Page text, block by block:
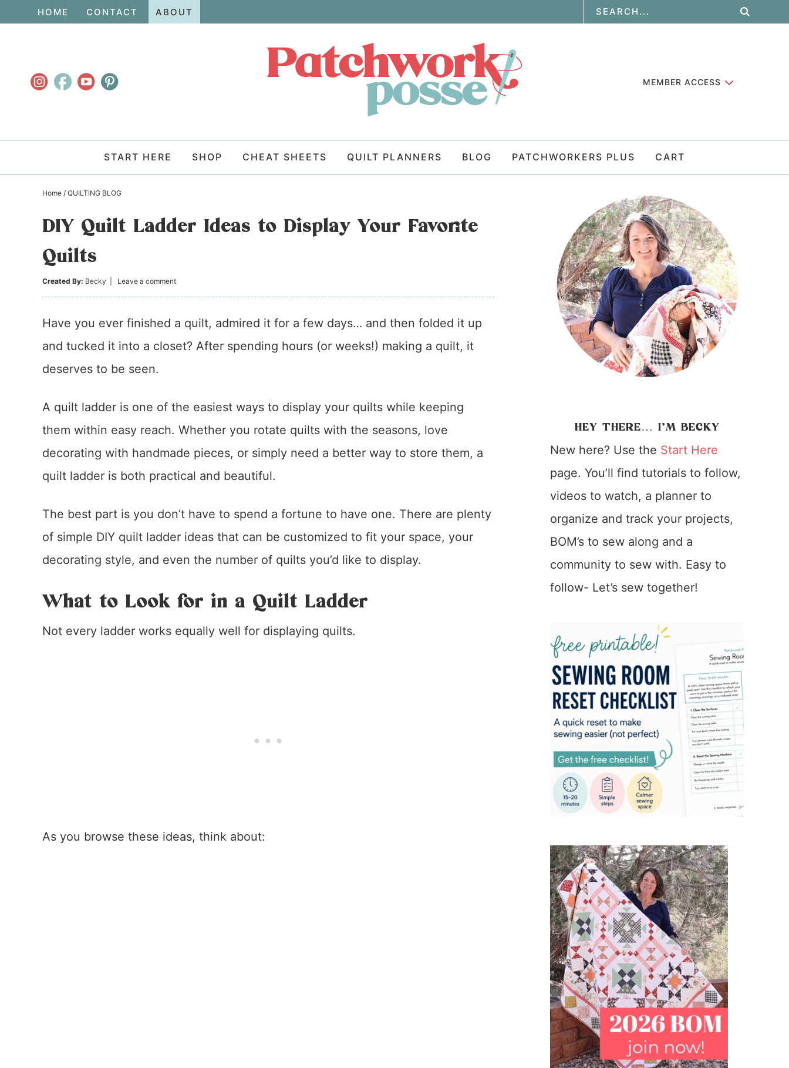
navigation
HOME CONTACT ABOUT
MEMBER ACCESS
START HERE SHOP CHEAT SHEETS QUILT PLANNERS BLOG PATCHWORKERS PLUS CART
Home / QUILTING BLOG
DIY Quilt Ladder Ideas to Display Your Favorite
Quilts
Created By: Becky Leave a comment
Have you ever finished a quilt, admired it for a few days… and then folded it up
and tucked it into a closet? After spending hours (or weeks!) making a quilt, it
deserves to be seen.
A quilt ladder is one of the easiest ways to display your quilts while keeping
them within easy reach. Whether you rotate quilts with the seasons, love
decorating with handmade pieces, or simply need a better way to store them, a
quilt ladder is both practical and beautiful.
The best part is you don’t have to spend a fortune to have one. There are plenty
of simple DIY quilt ladder ideas that can be customized to fit your space, your
decorating style, and even the number of quilts you’d like to display.
What to Look for in a Quilt Ladder
Not every ladder works equally well for displaying quilts.
As you browse these ideas, think about:
HEY THERE… I’M BECKY
New here? Use the Start Here
page. You’ll find tutorials to follow,
videos to watch, a planner to
organize and track your projects,
BOM’s to sew along and a
community to sew with. Easy to
follow- Let’s sew together!